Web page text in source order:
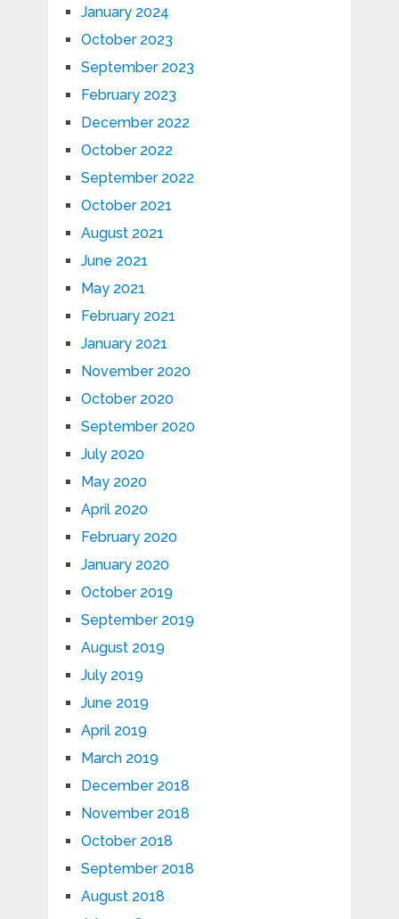
January 2024
October 2023
September 2023
February 2023
December 2022
October 2022
September 2022
October 2021
August 2021
June 2021
May 2021
February 2021
January 2021
November 2020
October 2020
September 2020
July 2020
May 2020
April 2020
February 2020
January 2020
October 2019
September 2019
August 2019
July 2019
June 2019
April 2019
March 2019
December 2018
November 2018
October 2018
September 2018
August 2018